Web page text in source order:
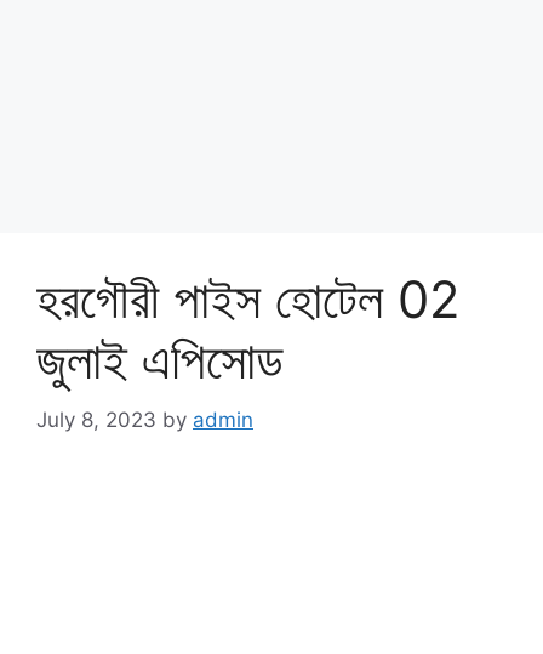
হরগৌরী পাইস হোটেল 02
জুলাই এপিসোড
July 8, 2023 by admin